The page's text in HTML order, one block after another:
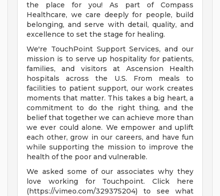
the place for you! As part of Compass
Healthcare, we care deeply for people, build
belonging, and serve with detail, quality, and
excellence to set the stage for healing.
We're TouchPoint Support Services, and our
mission is to serve up hospitality for patients,
families, and visitors at Ascension Health
hospitals across the U.S. From meals to
facilities to patient support, our work creates
moments that matter. This takes a big heart, a
commitment to do the right thing, and the
belief that together we can achieve more than
we ever could alone. We empower and uplift
each other, grow in our careers, and have fun
while supporting the mission to improve the
health of the poor and vulnerable.
We asked some of our associates why they
love working for Touchpoint. Click here
(https://vimeo.com/329375204) to see what